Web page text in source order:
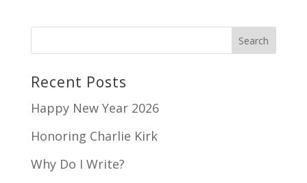
Recent Posts
Happy New Year 2026
Honoring Charlie Kirk
Why Do I Write?